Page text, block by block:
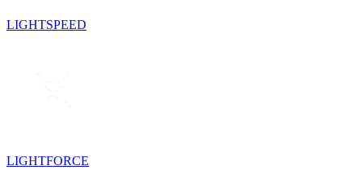
LIGHTSPEED
LIGHTFORCE